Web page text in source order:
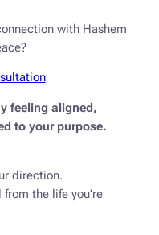
with Hashem
feeling aligned,
to your purpose.
direction.
the life you’re